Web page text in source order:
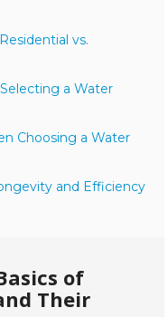
vs.
a Water
Choosing a Water
and Efficiency
of
Their